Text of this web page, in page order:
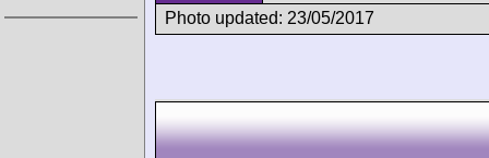
Photo updated: 23/05/2017